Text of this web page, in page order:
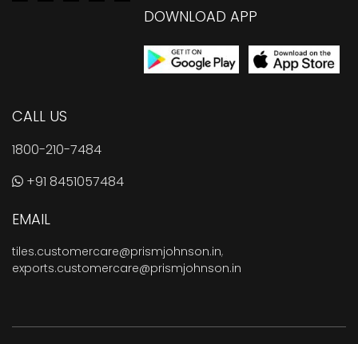
DOWNLOAD APP
CALL US
1800-210-7484
+91 8451057484
EMAIL
tiles.customercare@prismjohnson.in,
exports.customercare@prismjohnson.in